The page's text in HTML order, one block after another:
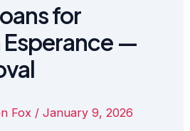
for
Esperance —
Fox / January 9, 2026